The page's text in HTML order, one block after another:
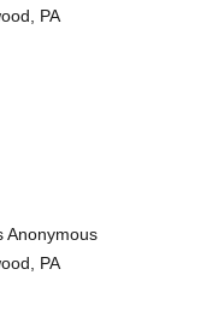
PA
Anonymous
PA